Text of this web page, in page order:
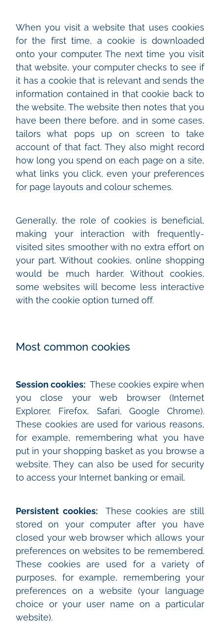
When you visit a website that uses cookies
for the first time, a cookie is downloaded
onto your computer. The next time you visit
that website, your computer checks to see if
it has a cookie that is relevant and sends the
information contained in that cookie back to
the website. The website then notes that you
have been there before, and in some cases,
tailors what pops up on screen to take
account of that fact. They also might record
how long you spend on each page on a site,
what links you click, even your preferences
for page layouts and colour schemes.
Generally, the role of cookies is beneficial,
making your interaction with frequently-
visited sites smoother with no extra effort on
your part. Without cookies, online shopping
would be much harder. Without cookies,
some websites will become less interactive
with the cookie option turned off.
Most common cookies
Session cookies: These cookies expire when
you close your web browser (Internet
Explorer, Firefox, Safari, Google Chrome).
These cookies are used for various reasons,
for example, remembering what you have
put in your shopping basket as you browse a
website. They can also be used for security
to access your Internet banking or email.
Persistent cookies: These cookies are still
stored on your computer after you have
closed your web browser which allows your
preferences on websites to be remembered.
These cookies are used for a variety of
purposes, for example, remembering your
preferences on a website (your language
choice or your user name on a particular
website).